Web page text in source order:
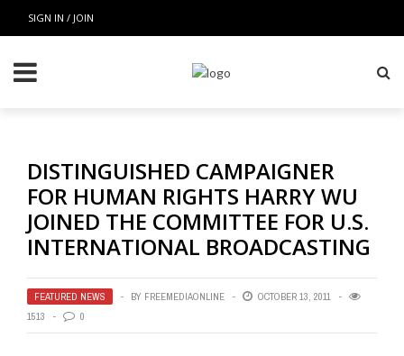
SIGN IN / JOIN
DISTINGUISHED CAMPAIGNER
FOR HUMAN RIGHTS HARRY WU
JOINED THE COMMITTEE FOR U.S.
INTERNATIONAL BROADCASTING
FEATURED NEWS BY FREEMEDIAONLINE
OCTOBER 13, 2011
1513
0